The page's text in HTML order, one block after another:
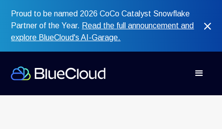
Proud to be named 2026 CoCo Catalyst Snowflake
Partner of the Year. Read the full announcement and
explore BlueCloud's AI-Garage.